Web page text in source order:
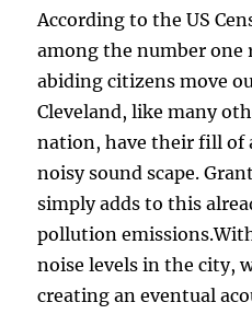
According to the US
among the number one
abiding citizens move
Cleveland, like many
nation, have their fill of
noisy sound scape.
simply adds to this
pollution
noise levels in the city,
creating an eventual